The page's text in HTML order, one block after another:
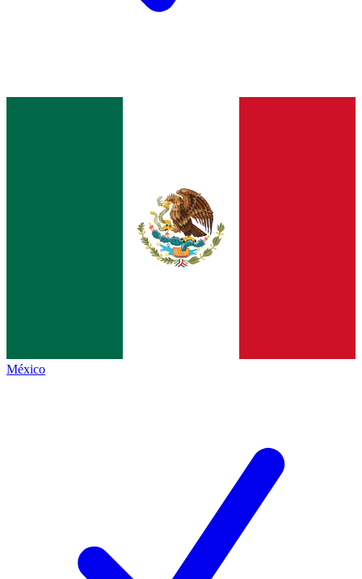
México